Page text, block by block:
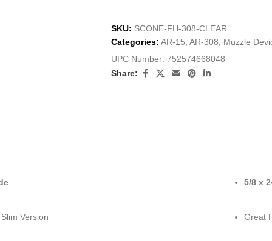
SKU: SCONE-FH-308-CLEAR
Categories: AR-15 AR-308 Muzzle
UPC Number: 752574668048
Share:
Version
5/8 x
Great